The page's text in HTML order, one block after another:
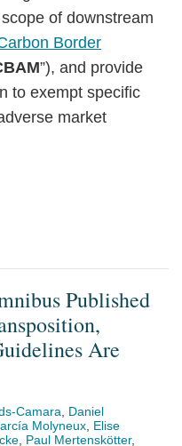
of downstream
Border
”), and provide
to exempt specific
market
Published
Are
Camara
Daniel
Molyneux Elise
Paul Mertenskötter,